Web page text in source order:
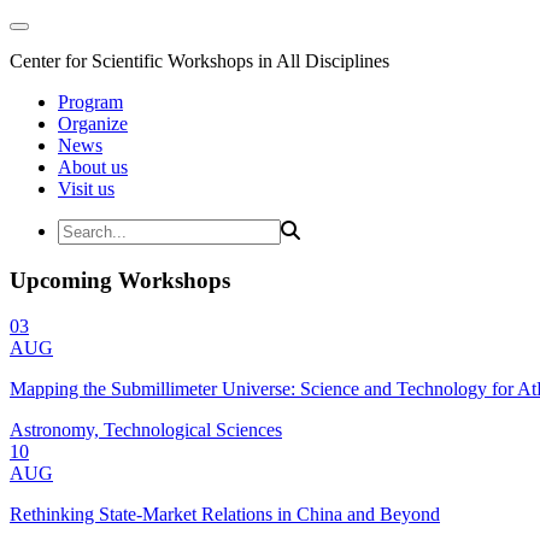
Center for Scientific Workshops in All Disciplines
Program
Organize
News
About us
Visit us
Upcoming Workshops
03
AUG
Mapping the Submillimeter Universe: Science and Technology for
Astronomy, Technological Sciences
10
AUG
Rethinking State-Market Relations in China and Beyond